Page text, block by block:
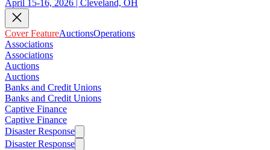
April 15-16, 2026 | Cleveland, OH
Cover FeatureAuctionsOperations
Associations
Associations
Auctions
Auctions
Banks and Credit Unions
Banks and Credit Unions
Captive Finance
Captive Finance
Disaster Response
Disaster Response